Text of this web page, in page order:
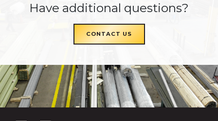
Have additional questions?
CONTACT US